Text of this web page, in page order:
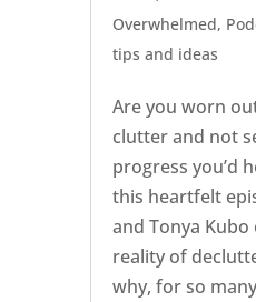
Overwhelmed,
tips and ideas
Are you worn
clutter and not
progress you’d
this heartfelt
and Tonya
reality of
why, for so